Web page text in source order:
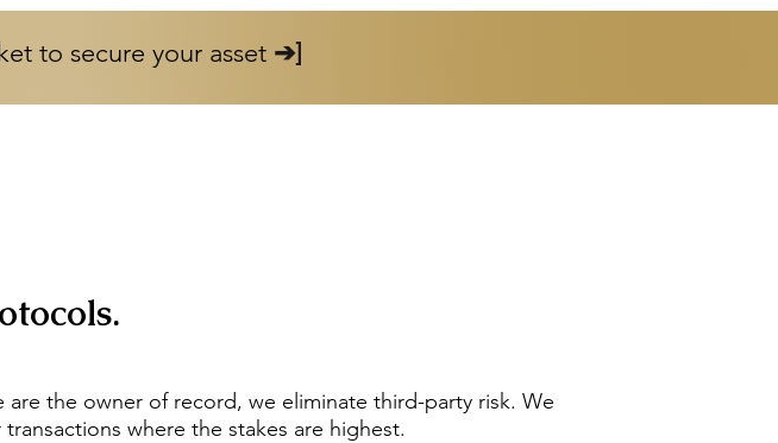
to secure your asset ➔]
are the owner of record, we eliminate third-party risk. We
where the stakes are highest.